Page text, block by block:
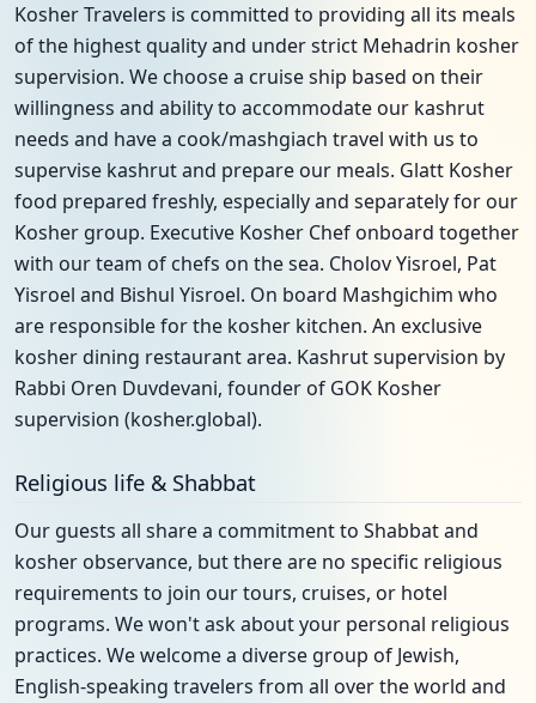
Kosher Travelers is committed to providing all its meals
of the highest quality and under strict Mehadrin kosher
supervision. We choose a cruise ship based on their
willingness and ability to accommodate our kashrut
needs and have a cook/mashgiach travel with us to
supervise kashrut and prepare our meals. Glatt Kosher
food prepared freshly, especially and separately for our
Kosher group. Executive Kosher Chef onboard together
with our team of chefs on the sea. Cholov Yisroel, Pat
Yisroel and Bishul Yisroel. On board Mashgichim who
are responsible for the kosher kitchen. An exclusive
kosher dining restaurant area. Kashrut supervision by
Rabbi Oren Duvdevani, founder of GOK Kosher
supervision (kosher.global).
Religious life & Shabbat
Our guests all share a commitment to Shabbat and
kosher observance, but there are no specific religious
requirements to join our tours, cruises, or hotel
programs. We won't ask about your personal religious
practices. We welcome a diverse group of Jewish,
English-speaking travelers from all over the world and